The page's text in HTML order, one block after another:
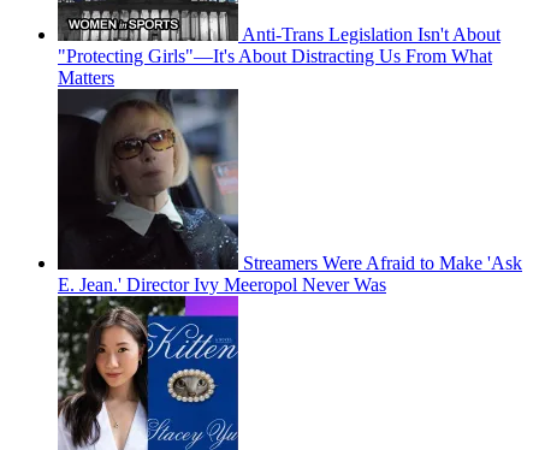
Anti-Trans Legislation Isn't About
"Protecting Girls"—It's About Distracting Us From What
Matters
Streamers Were Afraid to Make 'Ask
E. Jean.' Director Ivy Meeropol Never Was